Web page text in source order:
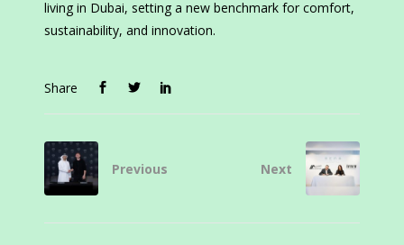
living in Dubai, setting a new benchmark for comfort,
sustainability, and innovation.
Share
Previous Next